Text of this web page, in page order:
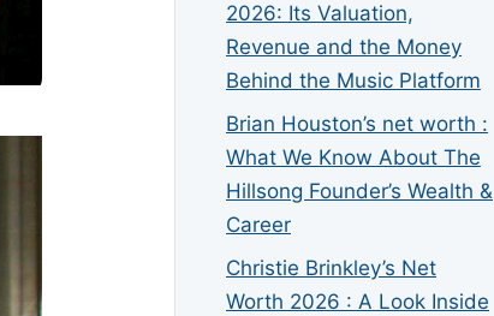
2026: Its Valuation,
Revenue and the Money
Behind the Music Platform
Brian Houston’s net worth :
What We Know About The
Hillsong Founder’s Wealth &
Career
Christie Brinkley’s Net
Worth 2026 : A Look Inside